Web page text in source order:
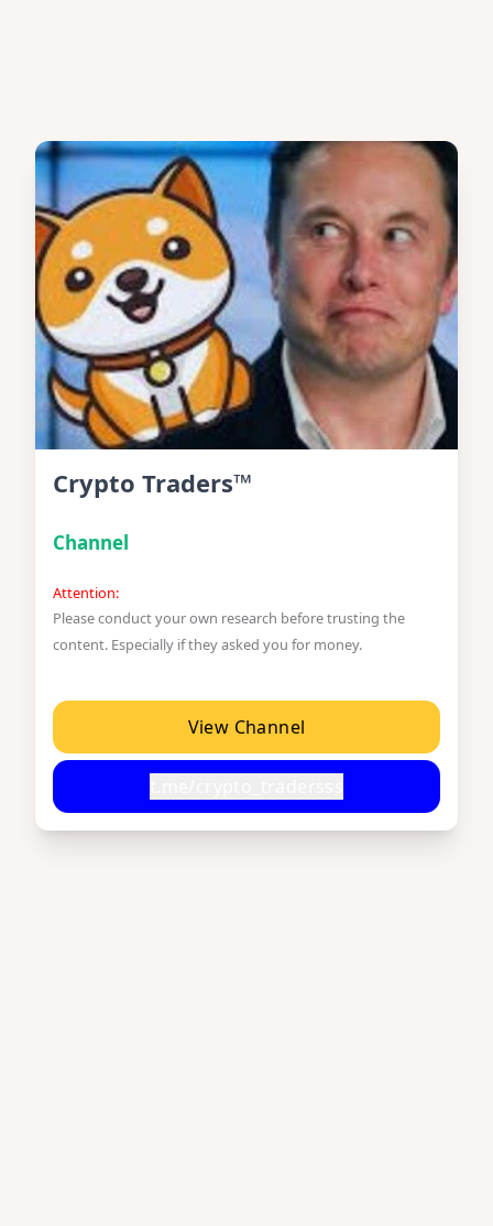
Crypto Traders™
Channel
Attention:
Please conduct your own research before trusting the
content. Especially if they asked you for money.
View Channel